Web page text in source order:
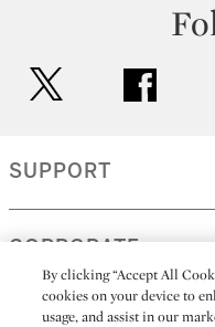
SUPPORT
CORPORATE
By clicking “Accept All
cookies on your device to
usage, and assist in our